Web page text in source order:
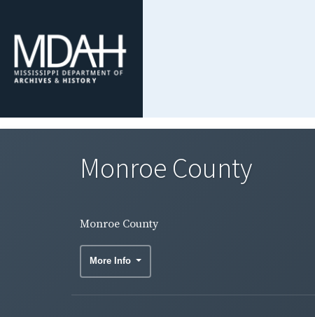
Monroe County
Monroe County
More Info